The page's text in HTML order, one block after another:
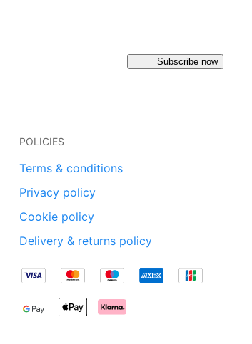
Subscribe now
POLICIES
Terms & conditions
Privacy policy
Cookie policy
Delivery & returns policy